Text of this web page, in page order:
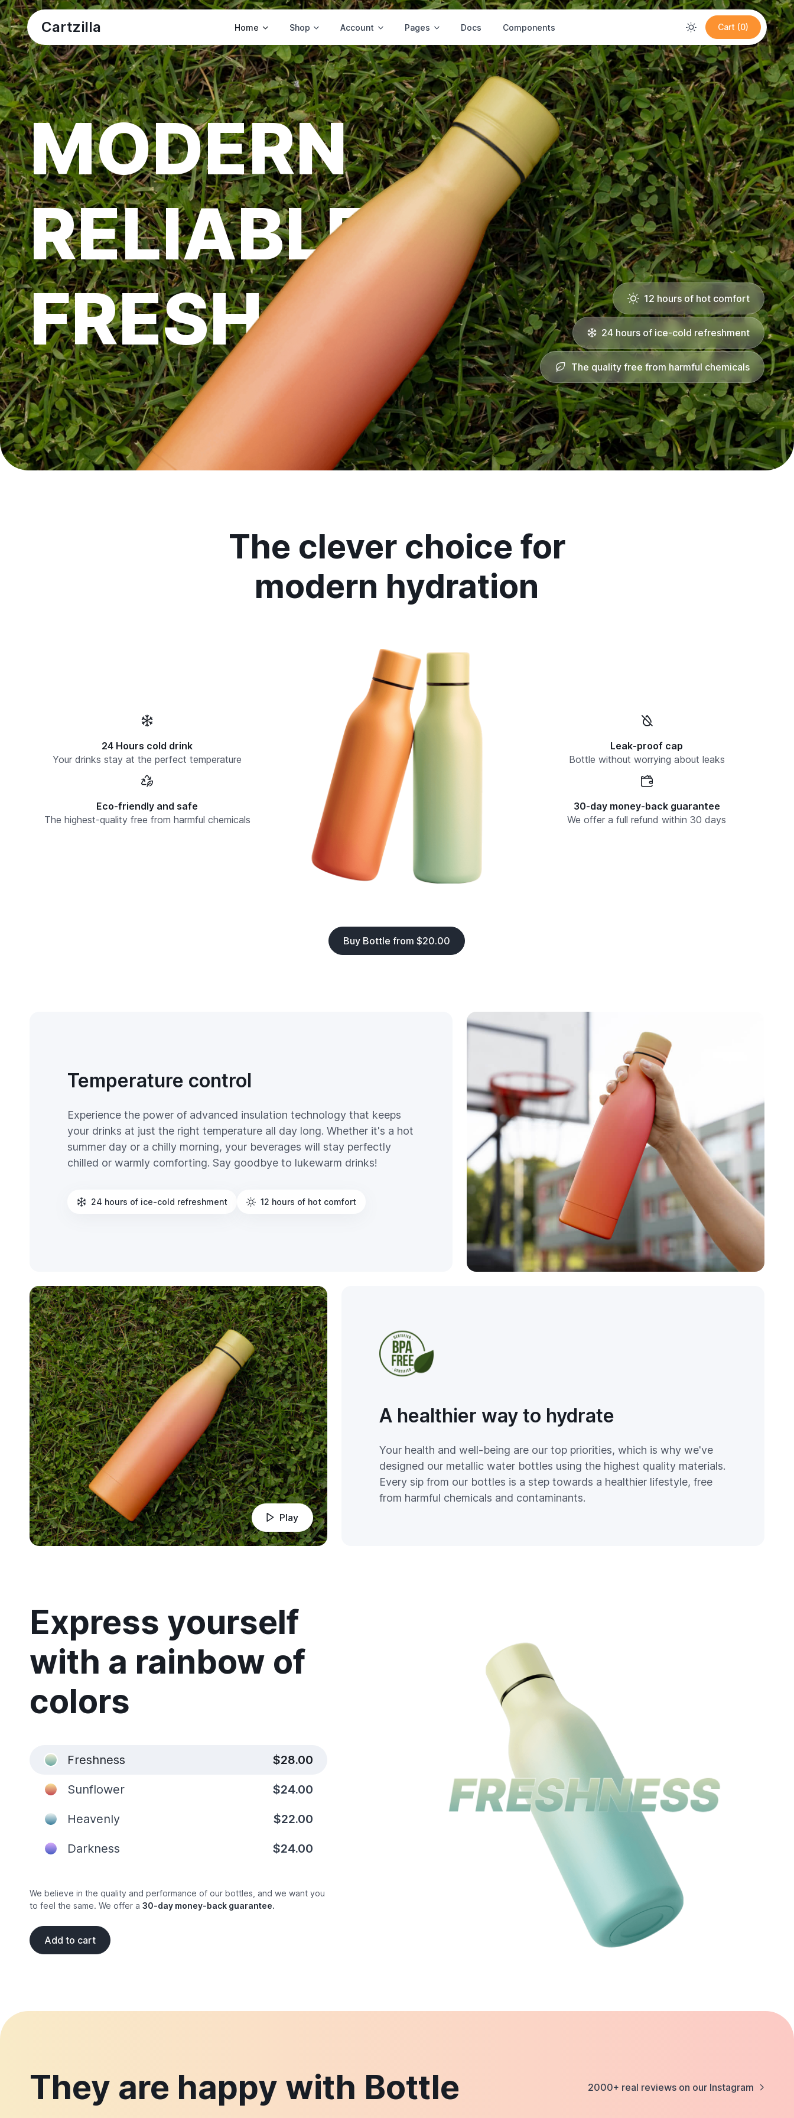
Cartzilla Home Shop Account Pages Docs Components Cart (0)
MODERN
RELIABLE
FRESH
12 hours of hot comfort
24 hours of ice-cold refreshment
The quality free from harmful chemicals
The clever choice for
modern hydration
24 Hours cold drink
Your drinks stay at the perfect temperature
Eco-friendly and safe
The highest-quality free from harmful chemicals
Leak-proof cap
Bottle without worrying about leaks
30-day money-back guarantee
We offer a full refund within 30 days
Buy Bottle from $20.00
Temperature control
Experience the power of advanced insulation technology that keeps
your drinks at just the right temperature all day long. Whether it's a hot
summer day or a chilly morning, your beverages will stay perfectly
chilled or warmly comforting. Say goodbye to lukewarm drinks!
24 hours of ice-cold refreshment 12 hours of hot comfort
Play
A healthier way to hydrate
Your health and well-being are our top priorities, which is why we've
designed our metallic water bottles using the highest quality materials.
Every sip from our bottles is a step towards a healthier lifestyle, free
from harmful chemicals and contaminants.
Express yourself
with a rainbow of
colors
Freshness $28.00
Sunflower $24.00
Heavenly $22.00
Darkness $24.00
We believe in the quality and performance of our bottles, and we want you
to feel the same. We offer a 30-day money-back guarantee.
Add to cart
They are happy with Bottle 2000+ real reviews on our Instagram